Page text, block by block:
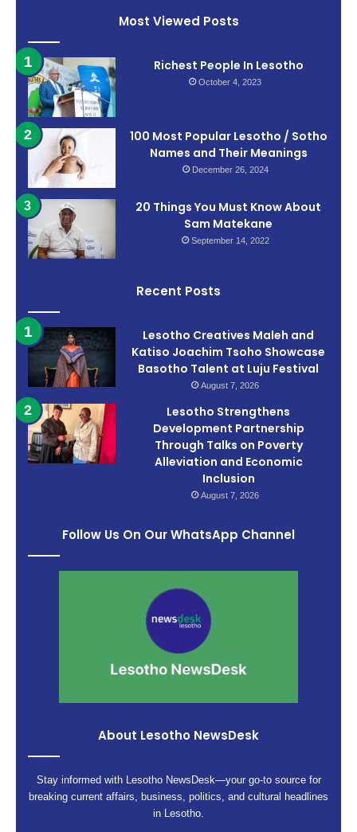
Most Viewed Posts
Richest People In Lesotho
October 4, 2023
100 Most Popular Lesotho / Sotho
Names and Their Meanings
December 26, 2024
20 Things You Must Know About
Sam Matekane
September 14, 2022
Recent Posts
Lesotho Creatives Maleh and
Katiso Joachim Tsoho Showcase
Basotho Talent at Luju Festival
August 7, 2026
Lesotho Strengthens
Development Partnership
Through Talks on Poverty
Alleviation and Economic
Inclusion
August 7, 2026
Follow Us On Our WhatsApp Channel
About Lesotho NewsDesk
Stay informed with Lesotho NewsDesk—your go-to source for
breaking current affairs, business, politics, and cultural headlines
in Lesotho.